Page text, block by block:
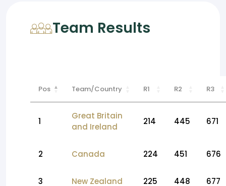
Team Results
Pos Team/Country R1 R2 R3
1
Great Britain
and Ireland
214 445 671
2 Canada 224 451 676
3 New Zealand 225 448 677